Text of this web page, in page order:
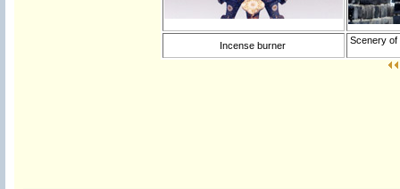
Incense burner Scenery of